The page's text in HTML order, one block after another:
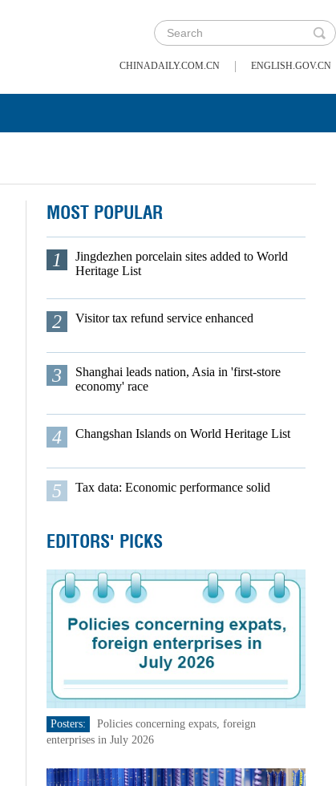
CHINADAILY.COM.CN | ENGLISH.GOV.CN
MOST POPULAR
1
Jingdezhen porcelain sites added to World
Heritage List
2 Visitor tax refund service enhanced
3
Shanghai leads nation, Asia in 'first-store
economy' race
4 Changshan Islands on World Heritage List
5 Tax data: Economic performance solid
EDITORS' PICKS
Posters:
Policies concerning expats, foreign
enterprises in July 2026